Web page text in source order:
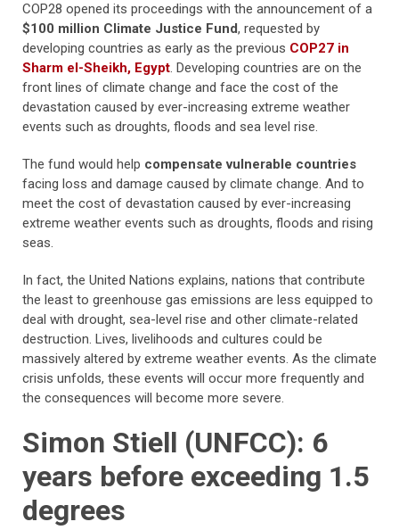
COP28 opened its proceedings with the announcement of a
$100 million Climate Justice Fund, requested by
developing countries as early as the previous COP27 in
Sharm el-Sheikh, Egypt. Developing countries are on the
front lines of climate change and face the cost of the
devastation caused by ever-increasing extreme weather
events such as droughts, floods and sea level rise.
The fund would help compensate vulnerable countries
facing loss and damage caused by climate change. And to
meet the cost of devastation caused by ever-increasing
extreme weather events such as droughts, floods and rising
seas.
In fact, the United Nations explains, nations that contribute
the least to greenhouse gas emissions are less equipped to
deal with drought, sea-level rise and other climate-related
destruction. Lives, livelihoods and cultures could be
massively altered by extreme weather events. As the climate
crisis unfolds, these events will occur more frequently and
the consequences will become more severe.
Simon Stiell (UNFCC): 6
years before exceeding 1.5
degrees